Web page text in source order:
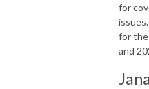
for
for the
and